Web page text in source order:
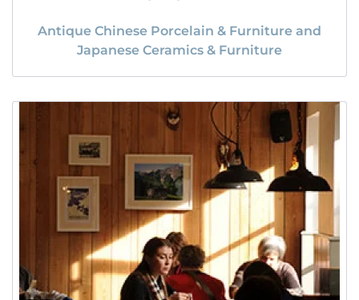
Antique Chinese Porcelain & Furniture and
Japanese Ceramics & Furniture